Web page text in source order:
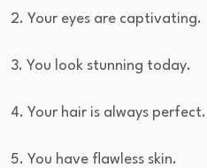
2. Your eyes are captivating.
3. You look stunning today.
4. Your hair is always perfect.
5. You have flawless skin.